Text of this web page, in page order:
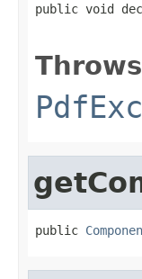
public void
public